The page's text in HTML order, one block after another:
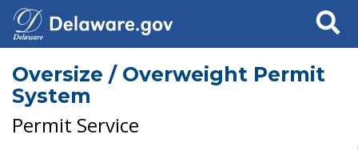
Search
Oversize / Overweight Permit
System
Permit Service